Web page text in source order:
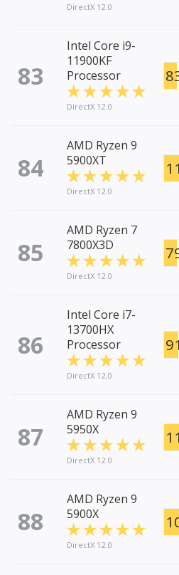
DirectX 12.0
83
Intel Core i9-
11900KF
Processor
DirectX 12.0
84
AMD Ryzen 9
5900XT
DirectX 12.0
85
AMD Ryzen 7
7800X3D
DirectX 12.0
86
Intel Core i7-
13700HX
Processor
DirectX 12.0
87
AMD Ryzen 9
5950X
DirectX 12.0
88
AMD Ryzen 9
5900X
DirectX 12.0